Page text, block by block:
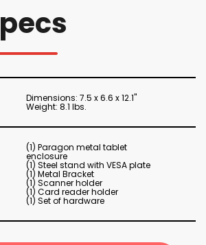
Dimensions: 7.5 x 6.6 x 12.1"
Weight: 8.1 lbs.
(1) Paragon metal tablet
enclosure
(1) Steel stand with VESA plate
(1) Metal Bracket
(1) Scanner holder
(1) Card reader holder
(1) Set of hardware